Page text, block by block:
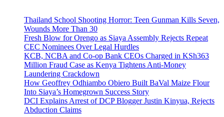
Thailand School Shooting Horror: Teen Gunman Kills Seven,
Wounds More Than 30
Fresh Blow for Orengo as Siaya Assembly Rejects Repeat
CEC Nominees Over Legal Hurdles
KCB, NCBA and Co-op Bank CEOs Charged in KSh363
Million Fraud Case as Kenya Tightens Anti-Money
Laundering Crackdown
How Geoffrey Odhiambo Obiero Built BaVal Maize Flour
Into Siaya’s Homegrown Success Story
DCI Explains Arrest of DCP Blogger Justin Kinyua, Rejects
Abduction Claims